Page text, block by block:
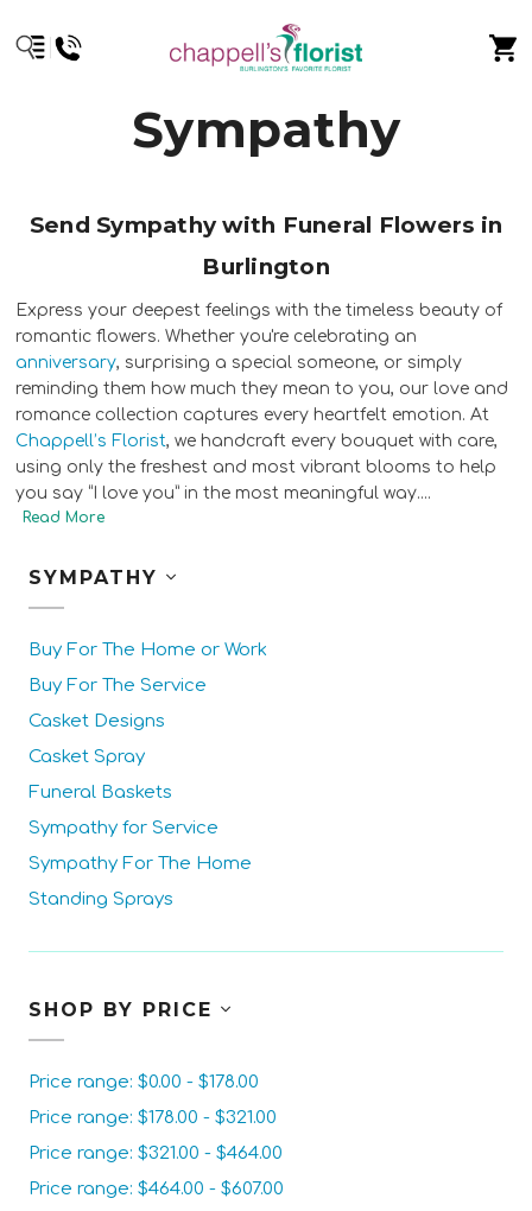
Sympathy
Send Sympathy with Funeral Flowers in
Burlington
Express your deepest feelings with the timeless beauty of
romantic flowers. Whether you're celebrating an
anniversary, surprising a special someone, or simply
reminding them how much they mean to you, our love and
romance collection captures every heartfelt emotion. At
Chappell’s Florist, we handcraft every bouquet with care,
using only the freshest and most vibrant blooms to help
you say “I love you” in the most meaningful way....
SYMPATHY
Buy For The Home or Work
Buy For The Service
Casket Designs
Casket Spray
Funeral Baskets
Sympathy for Service
Sympathy For The Home
Standing Sprays
SHOP BY PRICE
Price range: $0.00 - $178.00
Price range: $178.00 - $321.00
Price range: $321.00 - $464.00
Price range: $464.00 - $607.00